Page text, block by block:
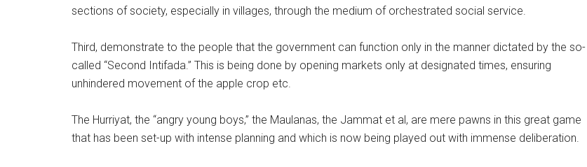
sections of society, especially in villages, through the medium of orchestrated social service.
Third, demonstrate to the people that the government can function only in the manner dictated by the so-
called “Second Intifada.” This is being done by opening markets only at designated times, ensuring
unhindered movement of the apple crop etc.
The Hurriyat, the “angry young boys,” the Maulanas, the Jammat et al, are mere pawns in this great game
that has been set-up with intense planning and which is now being played out with immense deliberation.